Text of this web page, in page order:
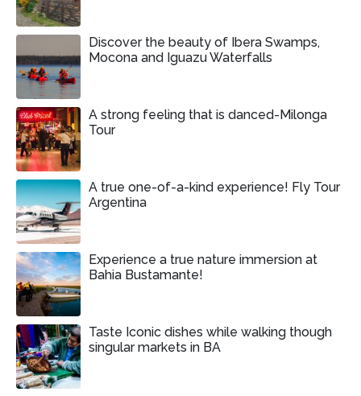
Discover the beauty of Ibera Swamps,
Mocona and Iguazu Waterfalls
A strong feeling that is danced-Milonga
Tour
A true one-of-a-kind experience! Fly Tour
Argentina
Experience a true nature immersion at
Bahia Bustamante!
Taste Iconic dishes while walking though
singular markets in BA